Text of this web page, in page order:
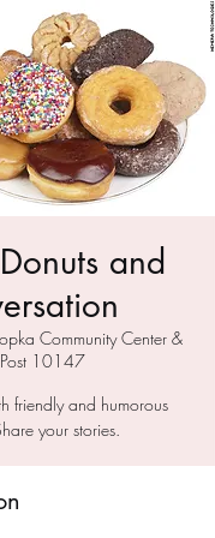
and
Community Center &
10147
friendly and humorous
your stories.